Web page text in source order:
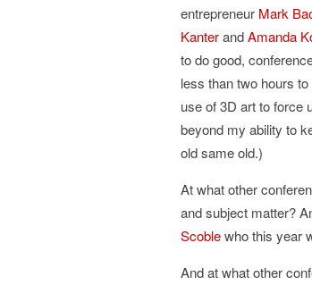
entrepreneur Mark
KanterandAmanda
to do good,
less than two hours
use of 3D art to force
beyond my ability to
old same old.)
At what other
and subject matter?
Scoblewho this year
And at what other